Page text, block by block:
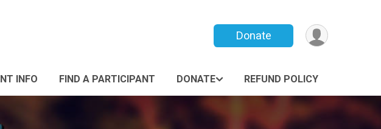
Donate
INFO FIND A PARTICIPANT DONATE REFUND POLICY